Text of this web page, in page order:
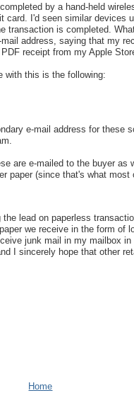
by a hand-held
I'd seen similar devices
transaction is completed.
address, saying that my
receipt from my Apple
with this is the following:
e-mail address for these
are e-mailed to the buyer
paper (since that's what
lead on paperless
we receive in the form of
junk mail in my mailbox
I sincerely hope that other
Home